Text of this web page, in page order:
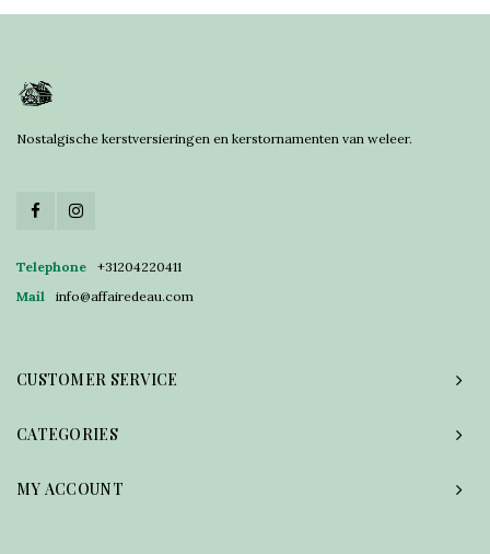
Nostalgische kerstversieringen en kerstornamenten van weleer.
Telephone
+31204220411
Mail
info@affairedeau.com
CUSTOMER SERVICE
CATEGORIES
MY ACCOUNT